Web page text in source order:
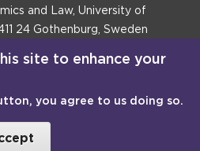
and Law, University of
24 Gothenburg, Sweden
Sweden
site to enhance your
you agree to us doing so.